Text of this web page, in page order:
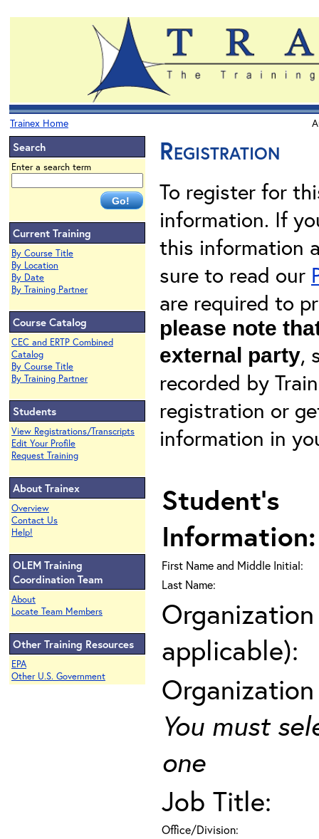
Trainex Home
Search
Enter a search term
Current Training
By Course Title
By Location
By Date
By Training Partner
Course Catalog
CEC and ERTP Combined
Catalog
By Course Title
By Training Partner
Students
View Registrations/Transcripts
Edit Your Profile
Request Training
About Trainex
Overview
Contact Us
Help!
OLEM Training
Coordination Team
About
Locate Team Members
Other Training Resources
EPA
Other U.S. Government
Registration
To register for
information. If
this information
sure to read our
are required to
please note
external party,
recorded by
registration or
information in
Student's
Information:
First Name and Middle Initial:
Last Name:
applicable):
Organization
You must
one
Job Title:
Office/Division: